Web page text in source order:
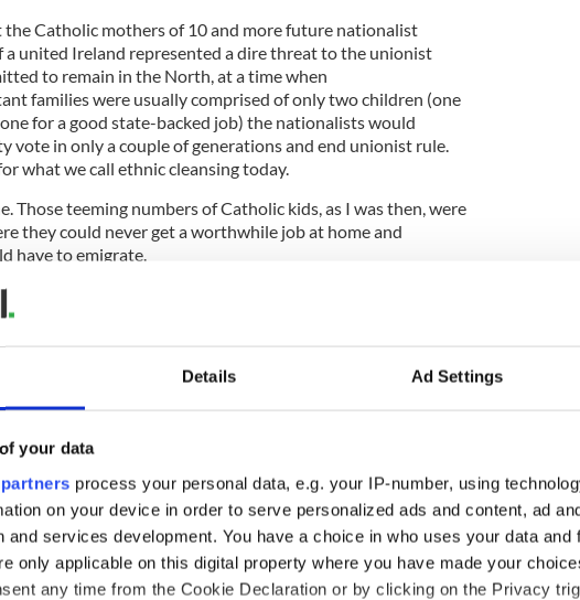
Details Ad Settings
your data
process your personal data, e.g. your IP-number, using
on your device in order to serve personalized ads and content, ad
and services development. You have a choice in who uses your data and
only applicable on this digital property where you have made your
any time from the Cookie Declaration or by clicking on the Privacy
the Catholic mothers of 10 and more future nationalist
a united Ireland represented a dire threat to the unionist
to remain in the North, at a time when
families were usually comprised of only two children (one
for a good state-backed job) the nationalists would
vote in only a couple of generations and end unionist rule.
what we call ethnic cleansing today.
Those teeming numbers of Catholic kids, as I was then, were
they could never get a worthwhile job at home and
have to emigrate.
for its economy, and many availed of that.
never have foreseen the modern Ulster reality of a power-
with Sinn Fein involved. I'm sure many of them are turning in
that happened.
to me. I escaped the worst aspects of ethnic cleansing
recruited as a cub reporter by the local nationalist newspaper
because the editor liked my essays.